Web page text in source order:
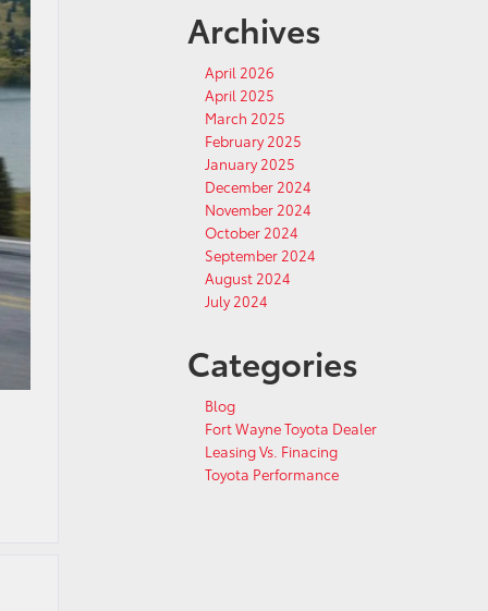
Archives
April 2026
April 2025
March 2025
February 2025
January 2025
December 2024
November 2024
October 2024
September 2024
August 2024
July 2024
Categories
Blog
Fort Wayne Toyota Dealer
Leasing Vs. Finacing
Toyota Performance